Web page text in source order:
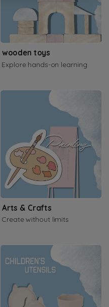
wooden toys
Explore hands-on learning
Arts & Crafts
Create without limits